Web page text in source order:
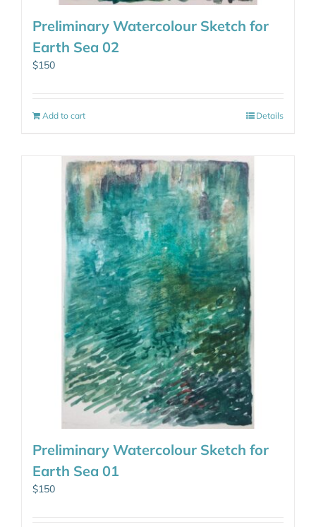
Preliminary Watercolour Sketch for
Earth Sea 02
$150
Add to cart Details
Preliminary Watercolour Sketch for
Earth Sea 01
$150